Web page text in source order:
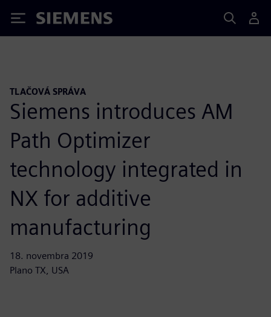
Siemens
TLAČOVÁ SPRÁVA
Siemens introduces AM
Path Optimizer
technology integrated in
NX for additive
manufacturing
18. novembra 2019
Plano TX, USA